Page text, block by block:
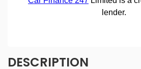
DESCRIPTION